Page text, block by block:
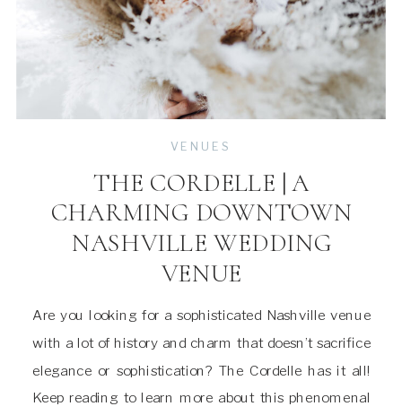
Are you looking for a sophisticated Nashville venue
with a lot of history and charm that doesn’t sacrifice
elegance or sophistication? The Cordelle has it all!
Keep reading to learn more about this phenomenal
THE CORDELLE | A
CHARMING DOWNTOWN
NASHVILLE WEDDING
VENUE
VENUES